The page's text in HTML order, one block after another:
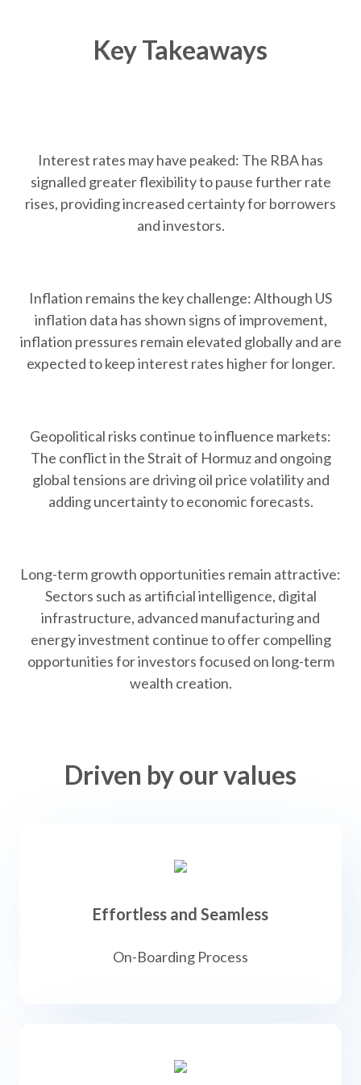
Key Takeaways
Interest rates may have peaked: The RBA has
signalled greater flexibility to pause further rate
rises, providing increased certainty for borrowers
and investors.
Inflation remains the key challenge: Although US
inflation data has shown signs of improvement,
inflation pressures remain elevated globally and are
expected to keep interest rates higher for longer.
Geopolitical risks continue to influence markets:
The conflict in the Strait of Hormuz and ongoing
global tensions are driving oil price volatility and
adding uncertainty to economic forecasts.
Long-term growth opportunities remain attractive:
Sectors such as artificial intelligence, digital
infrastructure, advanced manufacturing and
energy investment continue to offer compelling
opportunities for investors focused on long-term
wealth creation.
Driven by our values
Effortless and Seamless
On-Boarding Process